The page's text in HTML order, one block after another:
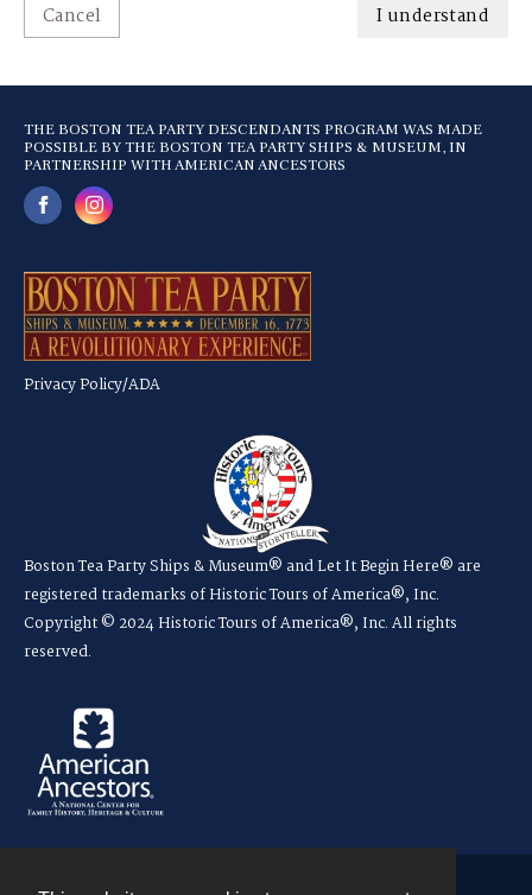
Cancel I understand
THE BOSTON TEA PARTY DESCENDANTS PROGRAM WAS MADE
POSSIBLE BY THE BOSTON TEA PARTY SHIPS & MUSEUM, IN
PARTNERSHIP WITH AMERICAN ANCESTORS
Privacy Policy/ADA
Boston Tea Party Ships & Museum® and Let It Begin Here® are
registered trademarks of Historic Tours of America®, Inc.
Copyright © 2024 Historic Tours of America®, Inc. All rights
reserved.